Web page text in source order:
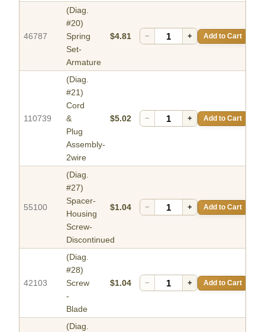
46787
(Diag.
#20)
Spring
Set-
Armature
$4.81 − + Add to Cart
110739
(Diag.
#21)
Cord
&
Plug
Assembly-
2wire
$5.02 − + Add to Cart
55100
(Diag.
#27)
Spacer-
Housing
Screw-
Discontinued
$1.04 − + Add to Cart
42103
(Diag.
#28)
Screw
-
Blade
$1.04 − + Add to Cart
(Diag.